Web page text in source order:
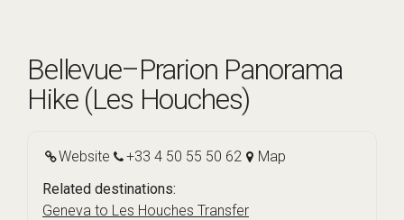
Bellevue–Prarion Panorama
Hike (Les Houches)
Website +33 4 50 55 50 62
Map
Related destinations:
Geneva to Les Houches Transfer